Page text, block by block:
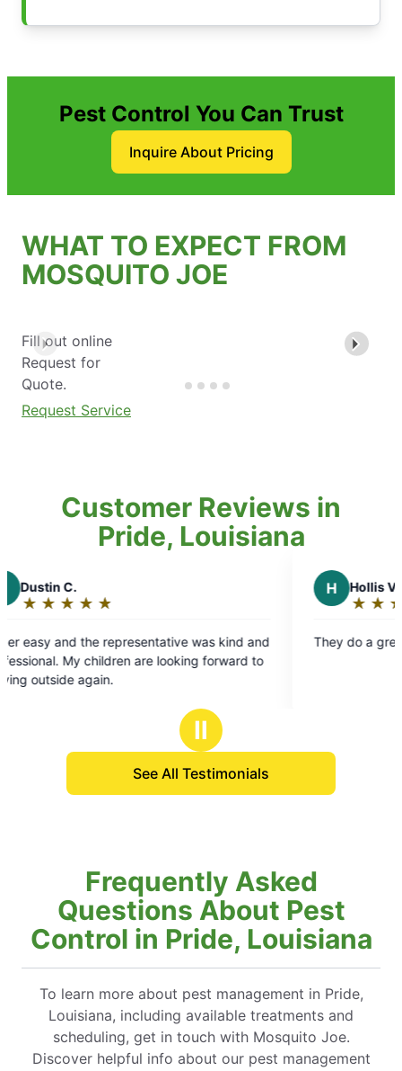
Pest Control You Can Trust
Inquire About Pricing
WHAT TO EXPECT FROM
MOSQUITO JOE
Fill out online
Request for
Quote.
Request Service
Customer Reviews in
Pride, Louisiana
was kind and
are looking forward to
★ ★
☆ ☆
out
of
They do a great job and are
Ⅱ
See All Testimonials
Frequently Asked
Questions About Pest
Control in Pride, Louisiana
To learn more about pest management in Pride,
Louisiana, including available treatments and
scheduling, get in touch with Mosquito Joe.
Discover helpful info about our pest management